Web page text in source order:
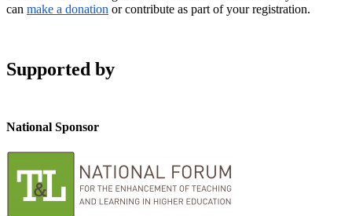
can make a donation or contribute as part of your registration.
Supported by
National Sponsor